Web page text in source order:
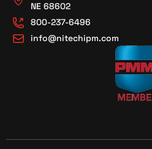
NE 68602
800-237-6496
info@nitechipm.com